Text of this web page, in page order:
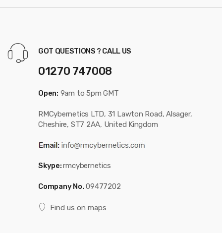
GOT QUESTIONS ? CALL US
01270 747008
Open: 9am to 5pm GMT
RMCybernetics LTD, 31 Lawton Road, Alsager,
Cheshire, ST7 2AA, United Kingdom
Skype:rmcybernetics
Company No. 09477202
Find us on maps